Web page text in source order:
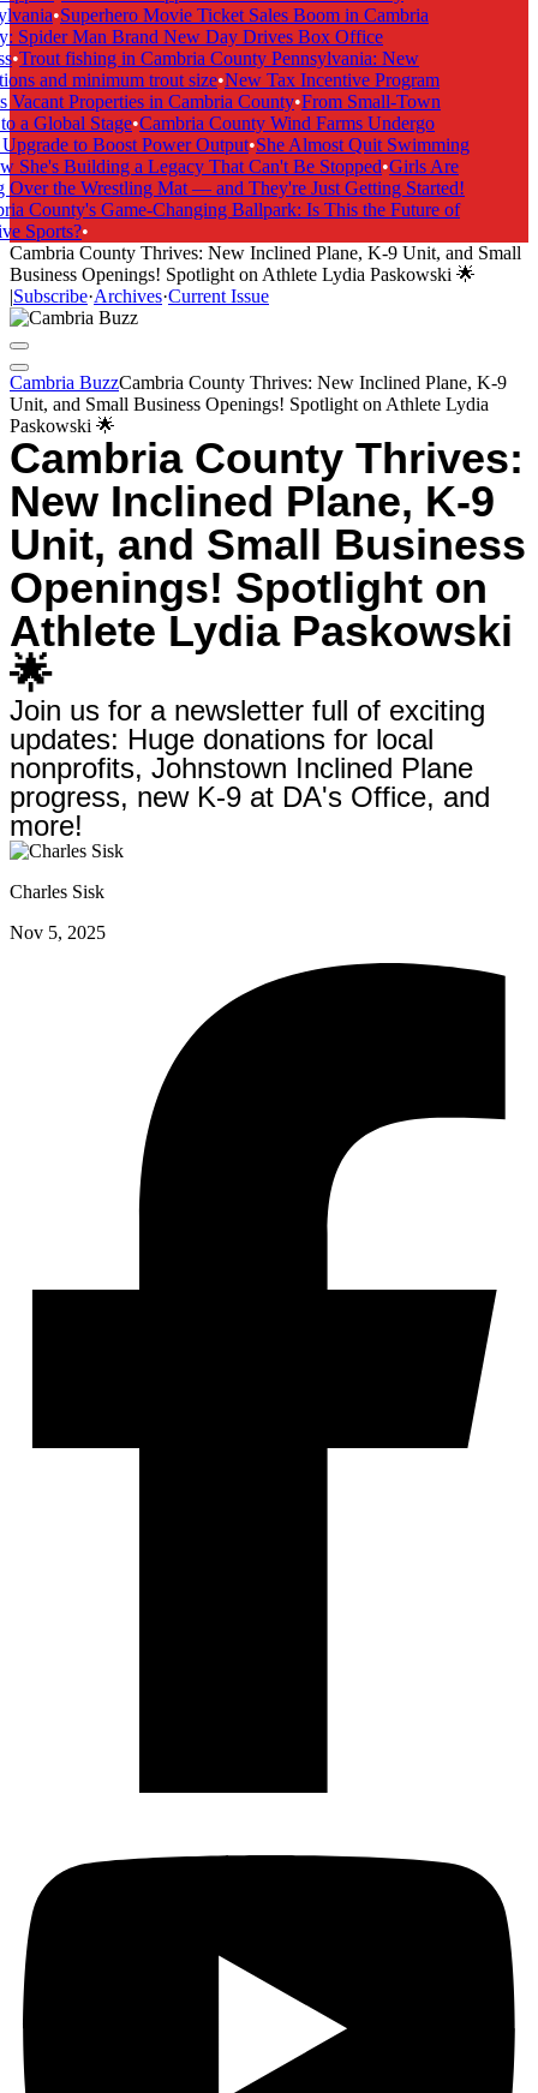
•Superhero Movie Ticket Sales Boom in Cambria
Spider Man Brand New Day Drives Box Office
•Trout fishing in Cambria County Pennsylvania: New
and minimum trout size•New Tax Incentive Program
Vacant Properties in Cambria County•From Small-Town
a Global Stage•Cambria County Wind Farms Undergo
to Boost Power Output•She Almost Quit Swimming
Building a Legacy That Can't Be Stopped•Girls Are
the Wrestling Mat — and They're Just Getting Started!
County's Game-Changing Ballpark: Is This the Future of
Sports?•
Cambria County Thrives: New Inclined Plane, K-9 Unit, and Small
Business Openings! Spotlight on Athlete Lydia Paskowski 🌟
|Subscribe·Archives·Current Issue
Cambria BuzzCambria County Thrives: New Inclined Plane, K-9
Unit, and Small Business Openings! Spotlight on Athlete Lydia
Paskowski 🌟
Cambria County Thrives:
New Inclined Plane, K-9
Unit, and Small Business
Openings! Spotlight on
Athlete Lydia Paskowski
🌟
Join us for a newsletter full of exciting
updates: Huge donations for local
nonprofits, Johnstown Inclined Plane
progress, new K-9 at DA's Office, and
more!
Charles Sisk
Nov 5, 2025